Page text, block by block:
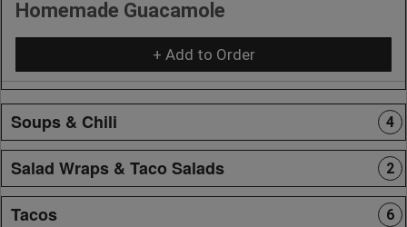
Homemade Guacamole
+ Add to Order
Soups & Chili 4
Salad Wraps & Taco Salads 2
Tacos 6